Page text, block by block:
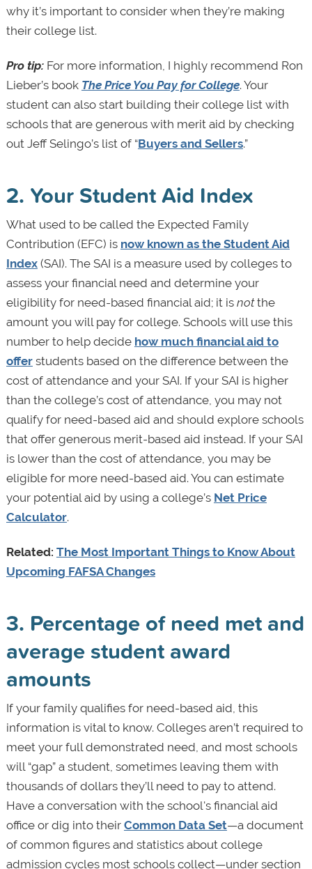
why it’s important to consider when they’re making
their college list.
Pro tip: For more information, I highly recommend Ron
Lieber’s book The Price You Pay for College. Your
student can also start building their college list with
schools that are generous with merit aid by checking
out Jeff Selingo’s list of “Buyers and Sellers.”
2. Your Student Aid Index
What used to be called the Expected Family
Contribution (EFC) is now known as the Student Aid
Index(SAI). The SAI is a measure used by colleges to
assess your financial need and determine your
eligibility for need-based financial aid; it is notthe
amount you will pay for college. Schools will use this
number to help decide how much financial aid to
offerstudents based on the difference between the
cost of attendance and your SAI. If your SAI is higher
than the college’s cost of attendance, you may not
qualify for need-based aid and should explore schools
that offer generous merit-based aid instead. If your SAI
is lower than the cost of attendance, you may be
eligible for more need-based aid. You can estimate
your potential aid by using a college’s Net Price
Calculator.
Related: The Most Important Things to Know About
Upcoming FAFSA Changes
3. Percentage of need met and
average student award
amounts
If your family qualifies for need-based aid, this
information is vital to know. Colleges aren’t required to
meet your full demonstrated need, and most schools
will “gap” a student, sometimes leaving them with
thousands of dollars they’ll need to pay to attend.
Have a conversation with the school's financial aid
office or dig into their Common Data Set—a document
of common figures and statistics about college
admission cycles most schools collect—under section